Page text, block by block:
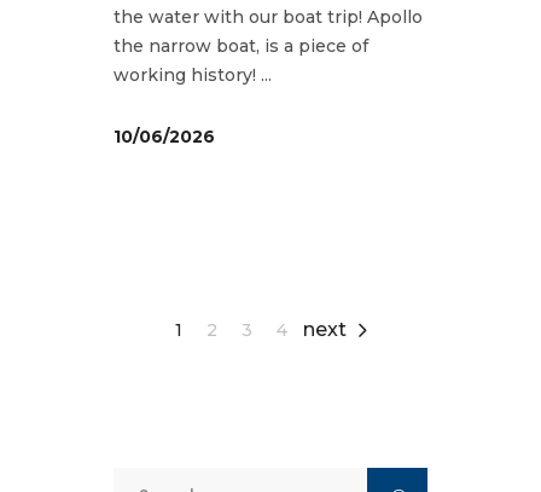
the water with our boat trip! Apollo
the narrow boat, is a piece of
working history!
10/06/2026
1 2 3 4 next